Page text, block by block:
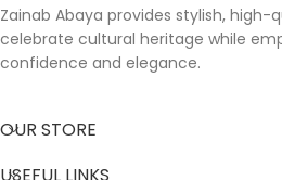
Zainab Abaya provides stylish, high-
celebrate cultural heritage while
confidence and elegance.
OUR STORE